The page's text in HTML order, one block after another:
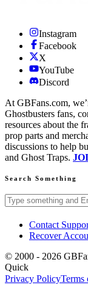
Instagram
Facebook
X
YouTube
Discord
At GBFans.com,
Ghostbusters fans,
resources about the
prop parts and
discussions to help
and Ghost Traps.
Search Something
Search GBFans.com
Contact
Recover
© 2000 - 2026
Quick
Privacy PolicyTerms